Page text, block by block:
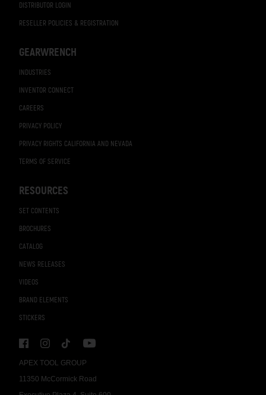
APEX TOOL GROUP
11350 McCormick Road
DISTRIBUTOR LOGIN
RESELLER POLICIES & REGISTRATION
GEARWRENCH
INDUSTRIES
INVENTOR CONNECT
CAREERS
PRIVACY POLICY
PRIVACY RIGHTS CALIFORNIA AND NEVADA
TERMS OF SERVICE
RESOURCES
SET CONTENTS
BROCHURES
CATALOG
NEWS RELEASES
VIDEOS
BRAND ELEMENTS
STICKERS